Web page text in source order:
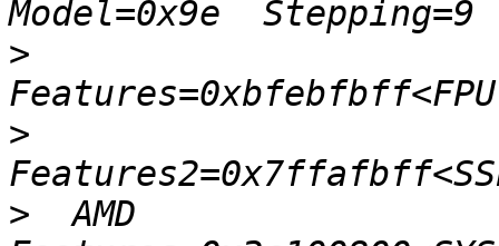
>
>
>
  AMD